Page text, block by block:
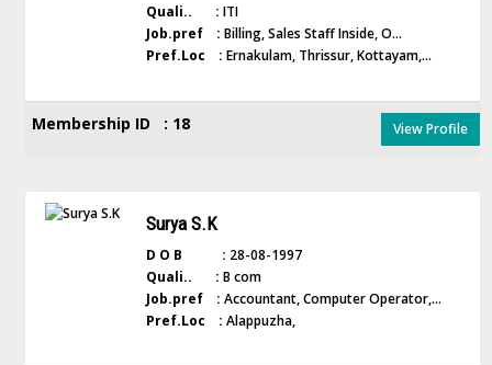
Quali.. : ITI
Job.pref : Billing, Sales Staff Inside, O...
Pref.Loc : Ernakulam, Thrissur, Kottayam,...
Membership ID : 18 View Profile
Surya S.K
D O B : 28-08-1997
Quali.. : B com
Job.pref : Accountant, Computer Operator,...
Pref.Loc : Alappuzha,